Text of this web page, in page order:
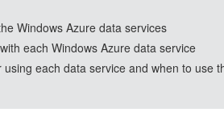
Windows Azure data services
each Windows Azure data service
using each data service and when to use